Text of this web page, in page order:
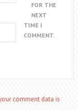
FOR THE
NEXT
TIME I
COMMENT.
comment data is